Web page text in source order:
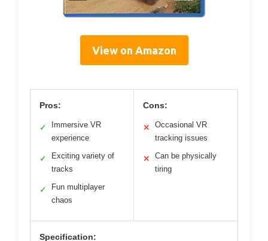
View on Amazon
Pros:
✓
Immersive VR
experience
✓
Exciting variety of
tracks
✓
Fun multiplayer
chaos
Cons:
✕
Occasional VR
tracking issues
✕
Can be physically
tiring
Specification: